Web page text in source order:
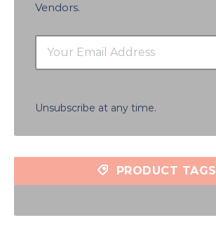
Vendors.
Unsubscribe at any time.
PRODUCT TAGS